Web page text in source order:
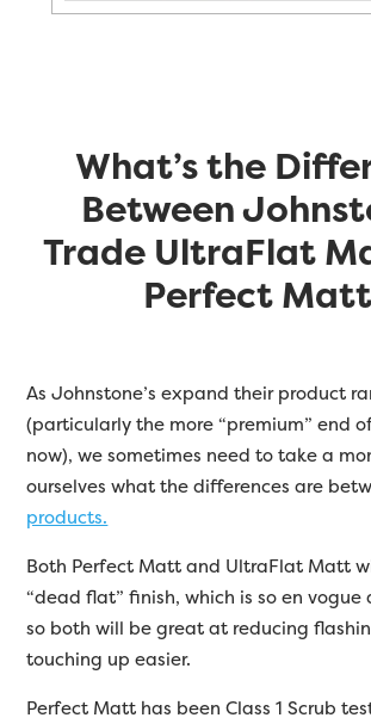
What’s the
Between
Trade UltraFlat
Perfect
As Johnstone’s expand their product
(particularly the more “premium” end
now), we sometimes need to take a
ourselves what the differences are
products.
Both Perfect Matt and UltraFlat Matt
“dead flat” finish, which is so en
so both will be great at reducing
touching up easier.
Perfect Matt has been Class 1 Scrub